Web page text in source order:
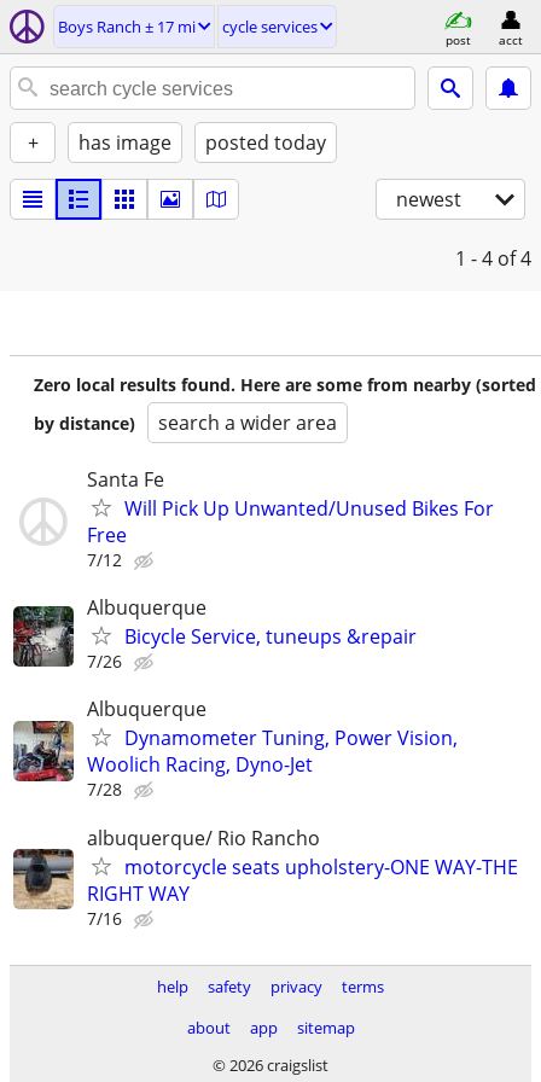
Boys Ranch ± 17 mi cycle services
post acct
+ has image posted today
newest
1 - 4 of 4
Zero local results found. Here are some from nearby (sorted
by distance)
search a wider area
Santa Fe
Will Pick Up Unwanted/Unused Bikes For
Free
7/12
Albuquerque
Bicycle Service, tuneups &repair
7/26
Albuquerque
Dynamometer Tuning, Power Vision,
Woolich Racing, Dyno-Jet
7/28
albuquerque/ Rio Rancho
motorcycle seats upholstery-ONE WAY-THE
RIGHT WAY
7/16
help safety privacy
terms
about
app
sitemap
© 2026 craigslist